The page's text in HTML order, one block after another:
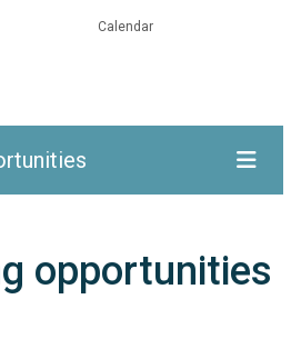
Calendar
opportunities